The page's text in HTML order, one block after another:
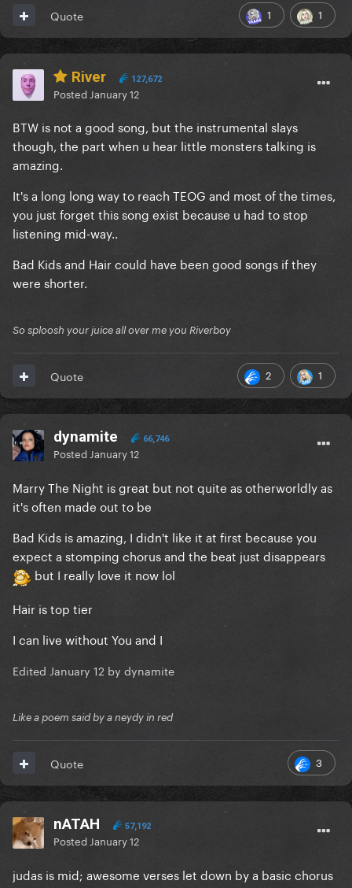
1 1
Quote
River 127,672
Posted January 12
BTW is not a good song, but the instrumental slays
though, the part when u hear little monsters talking is
amazing.
It's a long long way to reach TEOG and most of the times,
you just forget this song exist because u had to stop
listening mid-way..
Bad Kids and Hair could have been good songs if they
were shorter.
So sploosh your juice all over me you Riverboy
2 1
Quote
dynamite 66,746
Posted January 12
Marry The Night is great but not quite as otherworldly as
it's often made out to be
Bad Kids is amazing, I didn't like it at first because you
expect a stomping chorus and the beat just disappears
but I really love it now lol
Hair is top tier
I can live without You and I
Edited January 12 by dynamite
Like a poem said by a neydy in red
3
Quote
nATAH 57,192
Posted January 12
judas is mid; awesome verses let down by a basic chorus